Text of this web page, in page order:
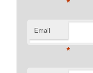
Email
*